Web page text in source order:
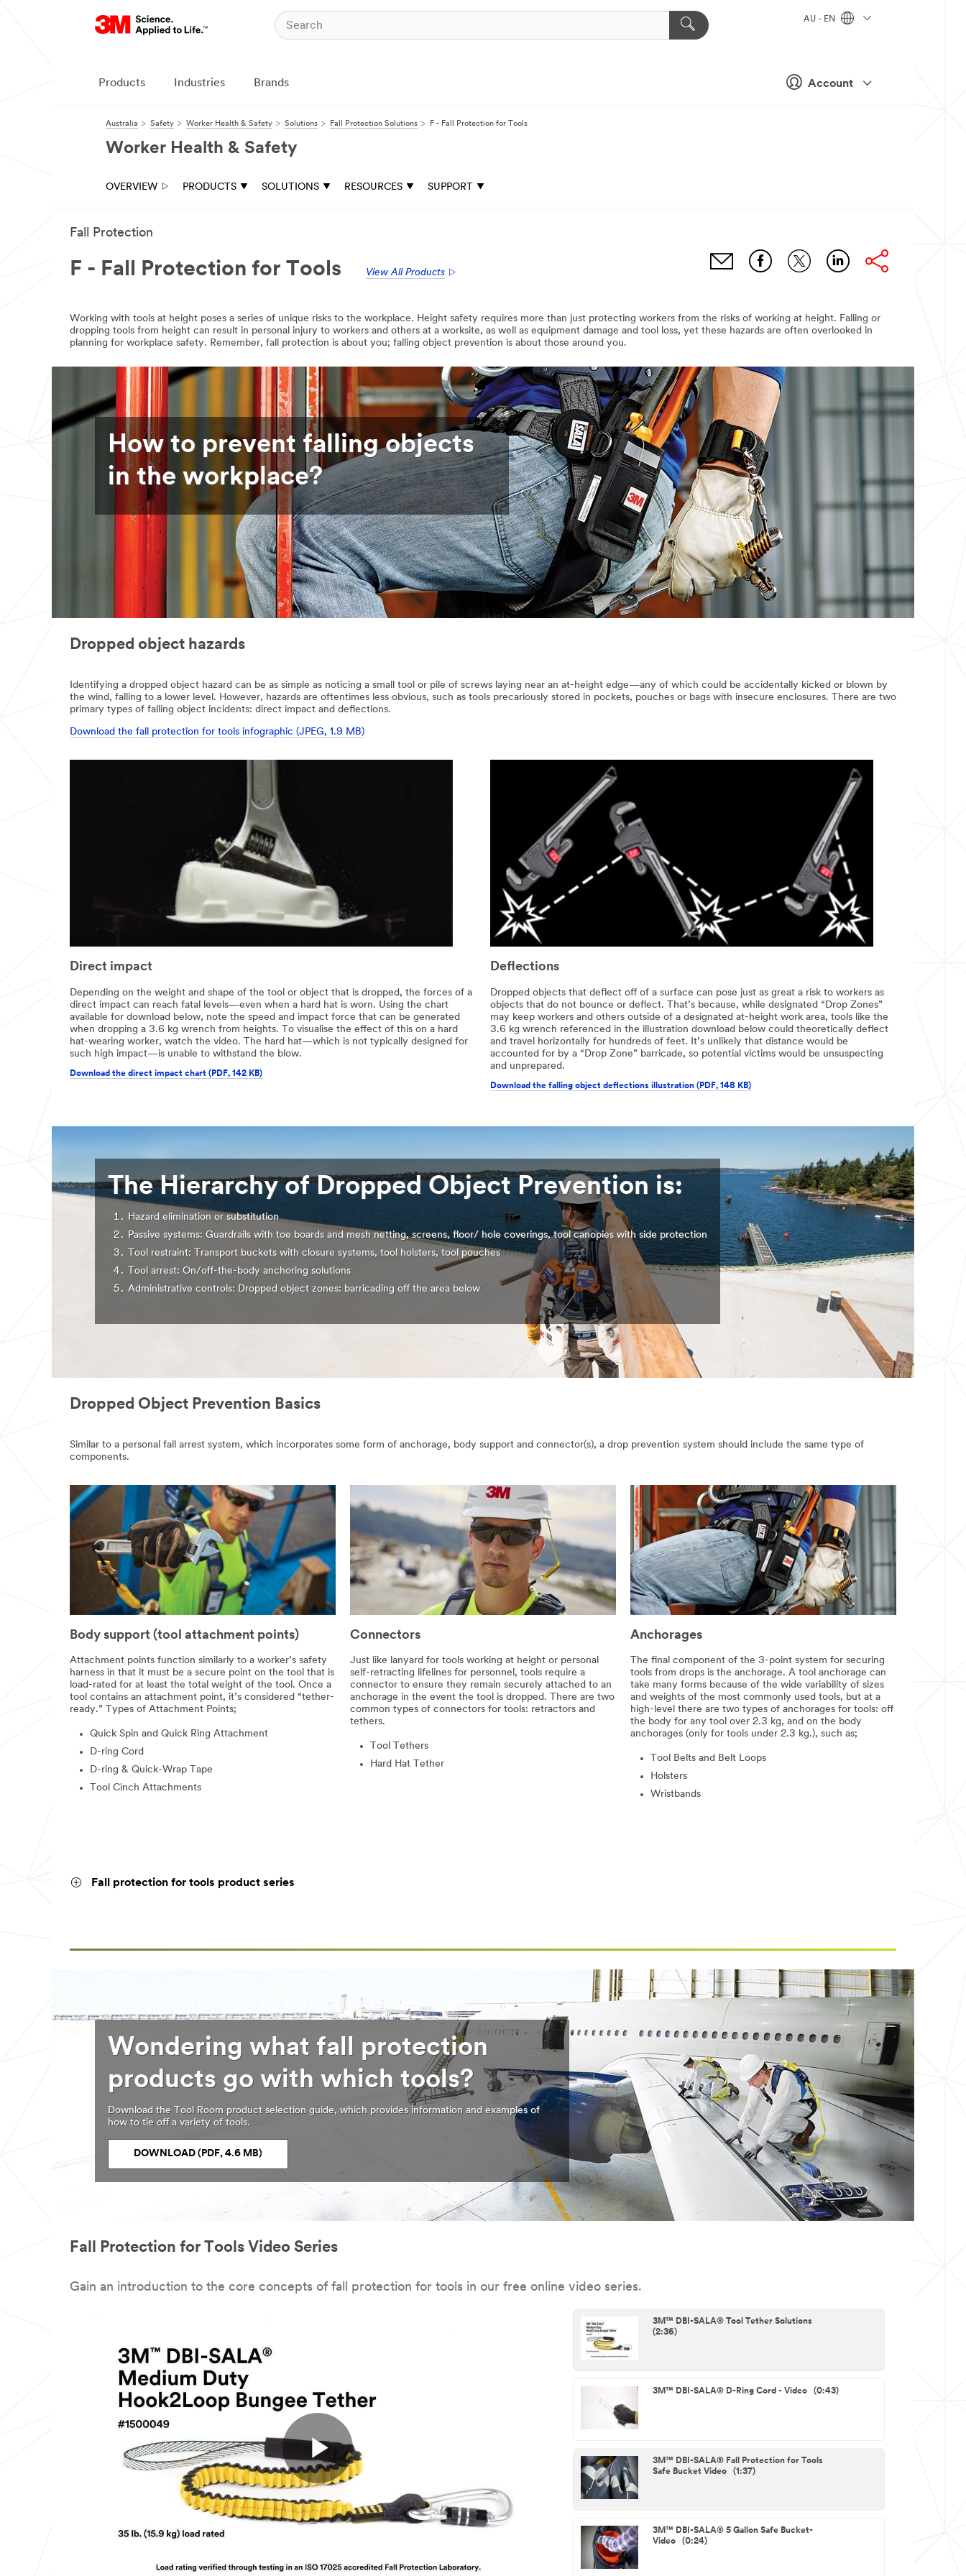
Account
AU - EN
Products Industries Brands
Australia Safety Worker Health & Safety Solutions Fall Protection Solutions F - Fall Protection for Tools
Worker Health & Safety
OVERVIEW PRODUCTS SOLUTIONS RESOURCES SUPPORT
Fall Protection
F - Fall Protection for Tools View All Products
Working with tools at height poses a series of unique risks to the workplace. Height safety requires more than just protecting workers from the risks of working at height. Falling or
dropping tools from height can result in personal injury to workers and others at a worksite, as well as equipment damage and tool loss, yet these hazards are often overlooked in
planning for workplace safety. Remember, fall protection is about you; falling object prevention is about those around you.
How to prevent falling objects
in the workplace?
Dropped object hazards
Identifying a dropped object hazard can be as simple as noticing a small tool or pile of screws laying near an at-height edge—any of which could be accidentally kicked or blown by
the wind, falling to a lower level. However, hazards are oftentimes less obvious, such as tools precariously stored in pockets, pouches or bags with insecure enclosures. There are two
primary types of falling object incidents: direct impact and deflections.
Download the fall protection for tools infographic (JPEG, 1.9 MB)
Direct impact
Depending on the weight and shape of the tool or object that is dropped, the forces of a
direct impact can reach fatal levels—even when a hard hat is worn. Using the chart
available for download below, note the speed and impact force that can be generated
when dropping a 3.6 kg wrench from heights. To visualise the effect of this on a hard
hat-wearing worker, watch the video. The hard hat—which is not typically designed for
such high impact—is unable to withstand the blow.
Download the direct impact chart (PDF, 142 KB)
Deflections
Dropped objects that deflect off of a surface can pose just as great a risk to workers as
objects that do not bounce or deflect. That’s because, while designated “Drop Zones”
may keep workers and others outside of a designated at-height work area, tools like the
3.6 kg wrench referenced in the illustration download below could theoretically deflect
and travel horizontally for hundreds of feet. It’s unlikely that distance would be
accounted for by a “Drop Zone” barricade, so potential victims would be unsuspecting
and unprepared.
Download the falling object deflections illustration (PDF, 148 KB)
The Hierarchy of Dropped Object Prevention is:
Hazard elimination or substitution
Passive systems: Guardrails with toe boards and mesh netting, screens, floor/ hole coverings, tool canopies with side protection
Tool restraint: Transport buckets with closure systems, tool holsters, tool pouches
Tool arrest: On/off-the-body anchoring solutions
Administrative controls: Dropped object zones: barricading off the area below
Dropped Object Prevention Basics
Similar to a personal fall arrest system, which incorporates some form of anchorage, body support and connector(s), a drop prevention system should include the same type of
components.
Body support (tool attachment points)
Attachment points function similarly to a worker’s safety
harness in that it must be a secure point on the tool that is
load-rated for at least the total weight of the tool. Once a
tool contains an attachment point, it’s considered “tether-
ready.” Types of Attachment Points;
Quick Spin and Quick Ring Attachment
D-ring Cord
D-ring & Quick-Wrap Tape
Tool Cinch Attachments
Connectors
Just like lanyard for tools working at height or personal
self-retracting lifelines for personnel, tools require a
connector to ensure they remain securely attached to an
anchorage in the event the tool is dropped. There are two
common types of connectors for tools: retractors and
tethers.
Tool Tethers
Hard Hat Tether
Anchorages
The final component of the 3-point system for securing
tools from drops is the anchorage. A tool anchorage can
take many forms because of the wide variability of sizes
and weights of the most commonly used tools, but at a
high-level there are two types of anchorages for tools: off
the body for any tool over 2.3 kg, and on the body
anchorages (only for tools under 2.3 kg.), such as;
Tool Belts and Belt Loops
Holsters
Wristbands
Fall protection for tools product series
Wondering what fall protection
products go with which tools?
Download the Tool Room product selection guide, which provides information and examples of
how to tie off a variety of tools.
DOWNLOAD (PDF, 4.6 MB)
Fall Protection for Tools Video Series
Gain an introduction to the core concepts of fall protection for tools in our free online video series.
Play
Video
3M™ DBI-SALA® Tool Tether Solutions
(2:36)
3M™ DBI-SALA® D-Ring Cord - Video (0:43)
3M™ DBI-SALA® Fall Protection for Tools
Safe Bucket Video (1:37)
3M™ DBI-SALA® 5 Gallon Safe Bucket-
Video (0:24)